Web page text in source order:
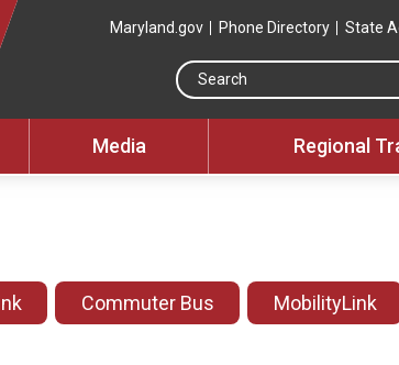
Maryland.gov Phone Directory State
Media Regional
Commuter Bus MobilityLink